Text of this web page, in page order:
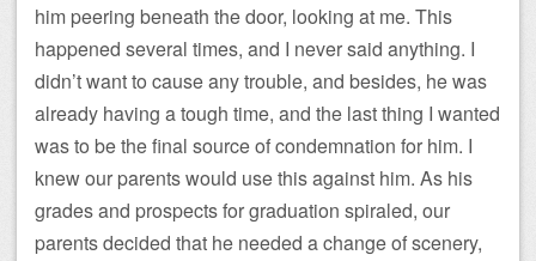
him peering beneath the door, looking at me. This
happened several times, and I never said anything. I
didn’t want to cause any trouble, and besides, he was
already having a tough time, and the last thing I wanted
was to be the final source of condemnation for him. I
knew our parents would use this against him. As his
grades and prospects for graduation spiraled, our
parents decided that he needed a change of scenery,